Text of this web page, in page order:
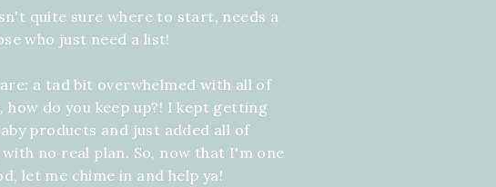
quite sure where to start, needs a
who just need a list!
a tad bit overwhelmed with all of
how do you keep up?! I kept getting
products and just added all of
no real plan. So, now that I'm one
let me chime in and help ya!